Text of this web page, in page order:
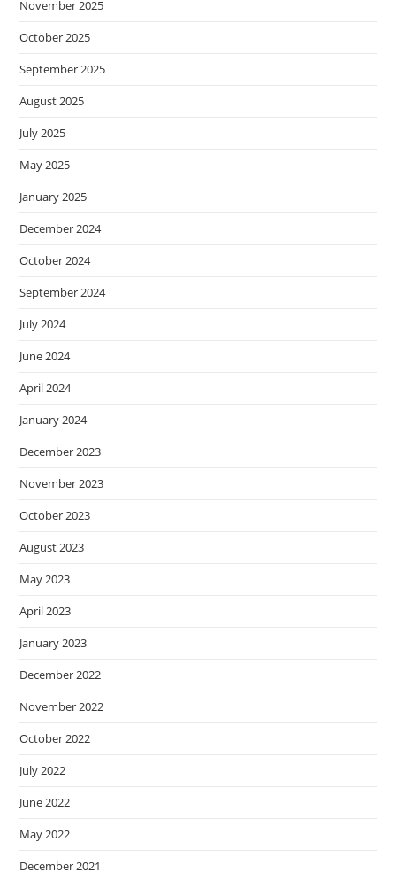
November 2025
October 2025
September 2025
August 2025
July 2025
May 2025
January 2025
December 2024
October 2024
September 2024
July 2024
June 2024
April 2024
January 2024
December 2023
November 2023
October 2023
August 2023
May 2023
April 2023
January 2023
December 2022
November 2022
October 2022
July 2022
June 2022
May 2022
December 2021